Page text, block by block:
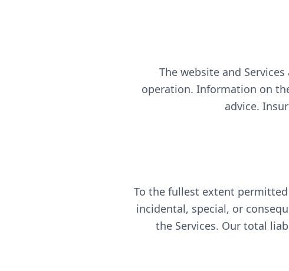
The website and
operation. Information on
advice.
To the fullest extent
incidental, special, or
the Services. Our total